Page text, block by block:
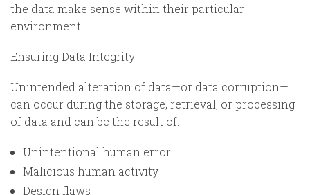
the data make sense within their particular
environment.
Ensuring Data Integrity
Unintended alteration of data—or data corruption—
can occur during the storage, retrieval, or processing
of data and can be the result of:
Unintentional human error
Malicious human activity
Design flaws